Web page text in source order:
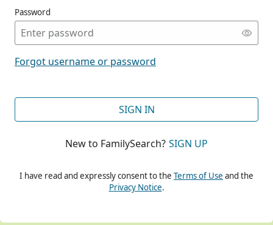
Password
Forgot username or password
SIGN IN
New to FamilySearch? SIGN UP
I have read and expressly consent to the Terms of Use and the
Privacy Notice.